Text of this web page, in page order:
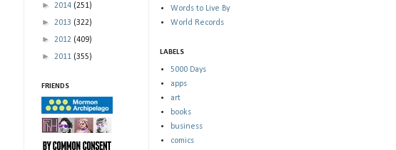
► 2014 (251)
► 2013 (322)
► 2012 (409)
► 2011 (355)
FRIENDS
Words to Live By
World Records
LABELS
5000 Days
apps
art
books
business
comics